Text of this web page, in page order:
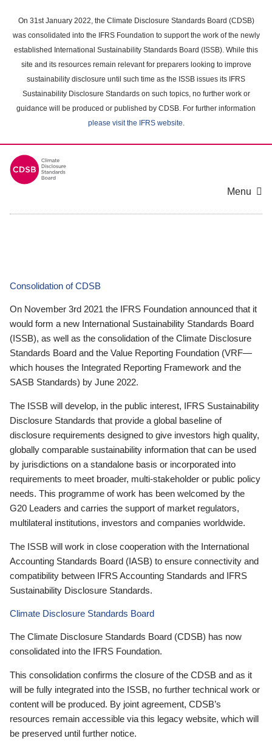
main
content
On 31st January 2022, the Climate Disclosure Standards Board (CDSB)
was consolidated into the IFRS Foundation to support the work of the newly
established International Sustainability Standards Board (ISSB). While this
site and its resources remain relevant for preparers looking to improve
sustainability disclosure until such time as the ISSB issues its IFRS
Sustainability Disclosure Standards on such topics, no further work or
guidance will be produced or published by CDSB. For further information
please visit the IFRS website.
Menu
Consolidation of CDSB
On November 3rd 2021 the IFRS Foundation announced that it
would form a new International Sustainability Standards Board
(ISSB), as well as the consolidation of the Climate Disclosure
Standards Board and the Value Reporting Foundation (VRF—
which houses the Integrated Reporting Framework and the
SASB Standards) by June 2022.
The ISSB will develop, in the public interest, IFRS Sustainability
Disclosure Standards that provide a global baseline of
disclosure requirements designed to give investors high quality,
globally comparable sustainability information that can be used
by jurisdictions on a standalone basis or incorporated into
requirements to meet broader, multi-stakeholder or public policy
needs. This programme of work has been welcomed by the
G20 Leaders and carries the support of market regulators,
multilateral institutions, investors and companies worldwide.
The ISSB will work in close cooperation with the International
Accounting Standards Board (IASB) to ensure connectivity and
compatibility between IFRS Accounting Standards and IFRS
Sustainability Disclosure Standards.
Climate Disclosure Standards Board
The Climate Disclosure Standards Board (CDSB) has now
consolidated into the IFRS Foundation.
This consolidation confirms the closure of the CDSB and as it
will be fully integrated into the ISSB, no further technical work or
content will be produced. By joint agreement, CDSB’s
resources remain accessible via this legacy website, which will
be preserved until further notice.